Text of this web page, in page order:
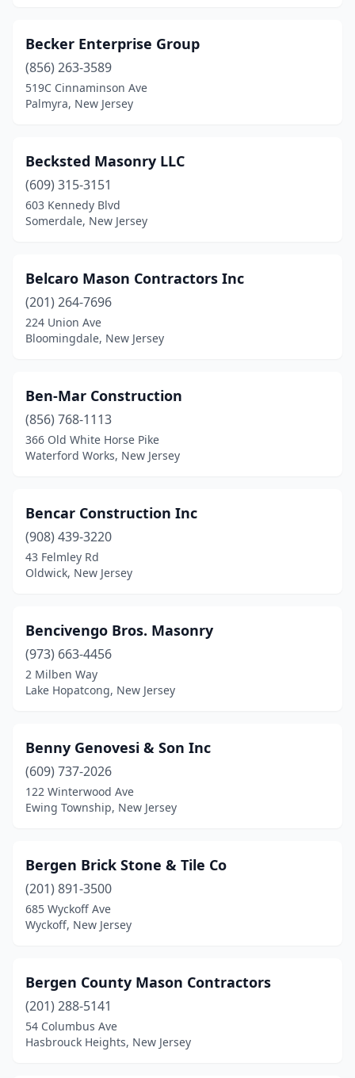
Elmwood Park (3)
Englewood(3)
Fair Haven(1)
Fair Lawn(2)
Fairview(3)
Farmingdale(2)
Flanders(1)
Fort Lee(4)
Franklin Lakes(2)
Frenchtown(1)
Garfield(8)
Gladstone(1)
Glen Ridge(1)
Hackensack(2)
Haledon(1)
Hamburg
Hamilton Township(2)
Hasbrouck Heights
Haskell(1)
Hewitt
(1)
Highland Lakes
Hightstown(1)
Becker Enterprise Group
(856) 263-3589
519C Cinnaminson Ave
Palmyra, New Jersey
Becksted Masonry LLC
(609) 315-3151
603 Kennedy Blvd
Somerdale, New Jersey
Belcaro Mason Contractors Inc
(201) 264-7696
224 Union Ave
Bloomingdale, New Jersey
Ben-Mar Construction
(856) 768-1113
366 Old White Horse Pike
Waterford Works, New Jersey
Bencar Construction Inc
(908) 439-3220
43 Felmley Rd
Oldwick, New Jersey
Bencivengo Bros. Masonry
(973) 663-4456
2 Milben Way
Lake Hopatcong, New Jersey
Benny Genovesi & Son Inc
(609) 737-2026
122 Winterwood Ave
Ewing Township, New Jersey
Bergen Brick Stone & Tile Co
(201) 891-3500
685 Wyckoff Ave
Wyckoff, New Jersey
Bergen County Mason Contractors
(201) 288-5141
54 Columbus Ave
Hasbrouck Heights, New Jersey